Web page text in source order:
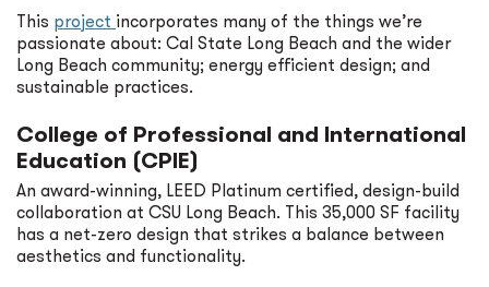
This project incorporates many of the things we’re
passionate about: Cal State Long Beach and the wider
Long Beach community; energy efficient design; and
sustainable practices.
College of Professional and International
Education (CPIE)
An award-winning, LEED Platinum certified, design-build
collaboration at CSU Long Beach. This 35,000 SF facility
has a net-zero design that strikes a balance between
aesthetics and functionality.